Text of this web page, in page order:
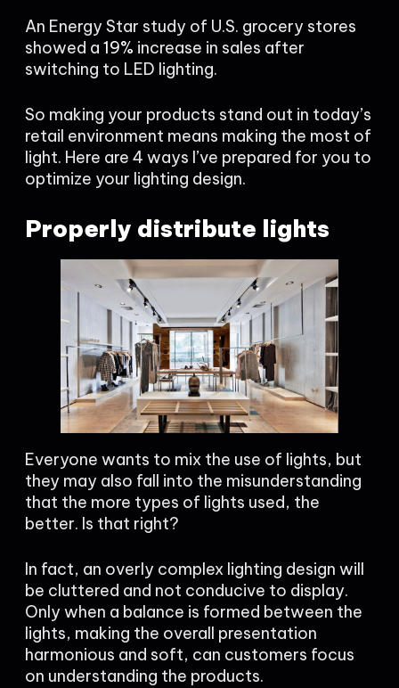
An Energy Star study of U.S. grocery stores
showed a 19% increase in sales after
switching to LED lighting.
So making your products stand out in today’s
retail environment means making the most of
light. Here are 4 ways I’ve prepared for you to
optimize your lighting design.
Properly distribute lights
Everyone wants to mix the use of lights, but
they may also fall into the misunderstanding
that the more types of lights used, the
better. Is that right?
In fact, an overly complex lighting design will
be cluttered and not conducive to display.
Only when a balance is formed between the
lights, making the overall presentation
harmonious and soft, can customers focus
on understanding the products.